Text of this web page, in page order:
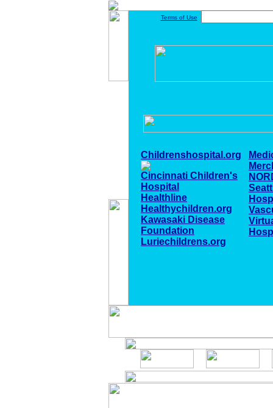
Terms of Use
Childrenshospital.org
Cincinnati Children's
Hospital
Healthline
Healthychildren.org
Kawasaki Disease
Foundation
Luriechildrens.org